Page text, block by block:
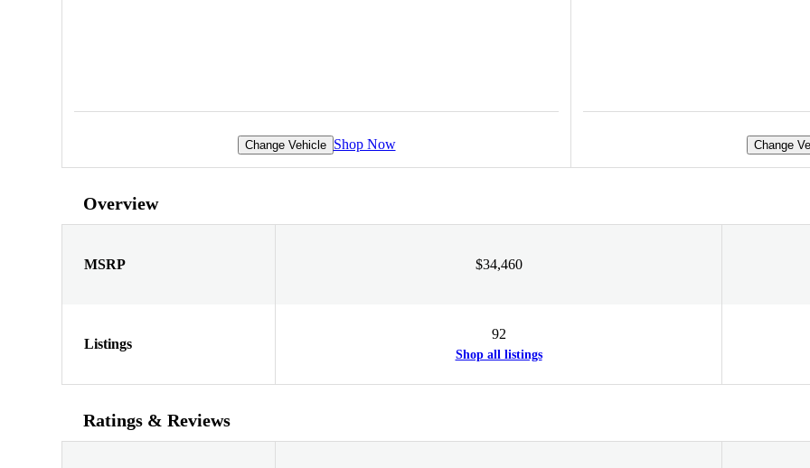
Change Vehicle Shop Now Change
Overview
MSRP $34,460
Listings
92
Shop all listings
Ratings & Reviews